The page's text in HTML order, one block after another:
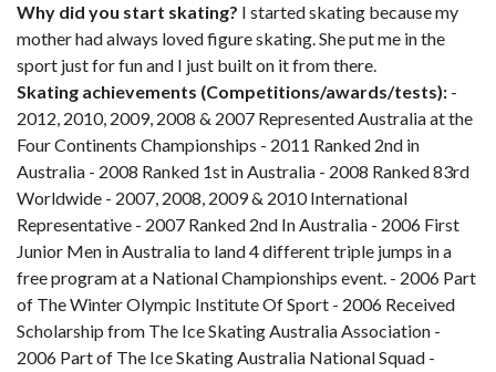
Why did you start skating? I started skating because my
mother had always loved figure skating. She put me in the
sport just for fun and I just built on it from there.
Skating achievements (Competitions/awards/tests): -
2012, 2010, 2009, 2008 & 2007 Represented Australia at the
Four Continents Championships - 2011 Ranked 2nd in
Australia - 2008 Ranked 1st in Australia - 2008 Ranked 83rd
Worldwide - 2007, 2008, 2009 & 2010 International
Representative - 2007 Ranked 2nd In Australia - 2006 First
Junior Men in Australia to land 4 different triple jumps in a
free program at a National Championships event. - 2006 Part
of The Winter Olympic Institute Of Sport - 2006 Received
Scholarship from The Ice Skating Australia Association -
2006 Part of The Ice Skating Australia National Squad -